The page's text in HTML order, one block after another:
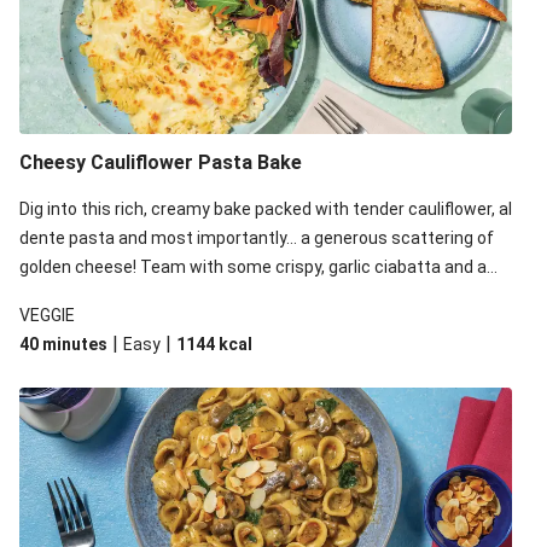
Cheesy Cauliflower Pasta Bake
Dig into this rich, creamy bake packed with tender cauliflower, al
dente pasta and most importantly... a generous scattering of
golden cheese! Team with some crispy, garlic ciabatta and a
for everyone. We’ve replaced the fusilli in this recipe with
orecchiette due to local ingredient availability. It’ll be just as
VEGGIE
40 minutes | Easy | 1144 kcal